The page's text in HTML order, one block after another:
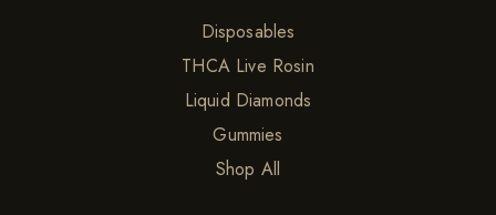
Disposables
THCA Live Rosin
Liquid Diamonds
Gummies
Shop All